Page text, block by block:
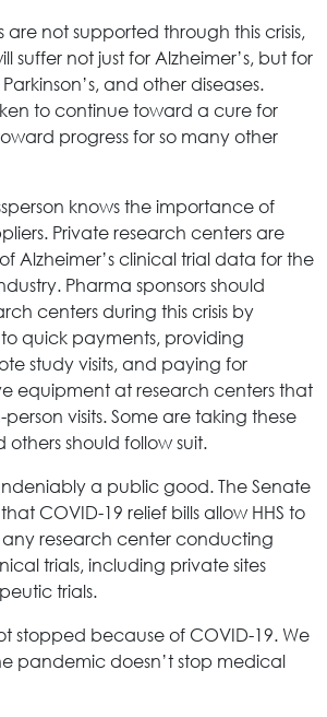
are not supported through this crisis,
suffer not just for Alzheimer’s, but for
and other diseases.
to continue toward a cure for
progress for so many other
knows the importance of
Private research centers are
Alzheimer’s clinical trial data for the
Pharma sponsors should
centers during this crisis by
quick payments, providing
study visits, and paying for
equipment at research centers that
visits. Some are taking these
should follow suit.
a public good. The Senate
COVID-19 relief bills allow HHS to
research center conducting
trials, including private sites
trials.
stopped because of COVID-19. We
pandemic doesn’t stop medical